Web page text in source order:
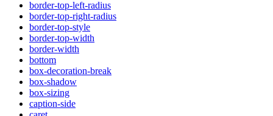
border-top-left-radius
border-top-right-radius
border-top-style
border-top-width
border-width
bottom
box-decoration-break
box-shadow
box-sizing
caption-side